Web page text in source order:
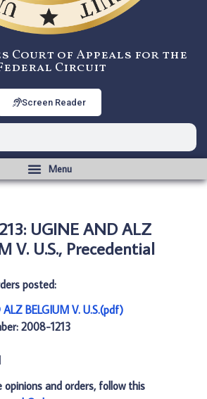
Court of Appeals for the
Circuit
Screen Reader
UGINE AND ALZ
V. U.S., Precedential
posted:
BELGIUM V. U.S.(pdf)
2008-1213
opinions and orders, follow this